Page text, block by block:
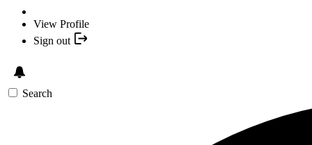
View Profile
Sign out
Search